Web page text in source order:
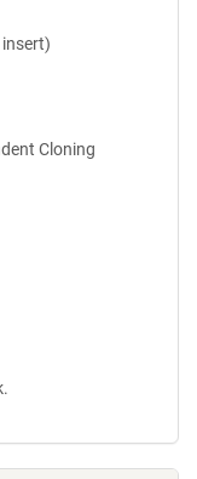
insert)
Cloning